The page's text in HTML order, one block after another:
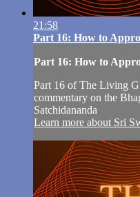
21:58
Part 16: How to
Part 16: How to
Part 16 of The Living
commentary on the
Satchidananda
Learn more about Sri